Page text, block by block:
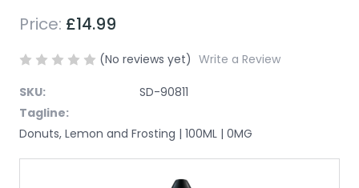
Price: £14.99
(No reviews yet) Write a Review
SKU:
SD-90811
Tagline:
Donuts, Lemon and Frosting | 100ML | 0MG